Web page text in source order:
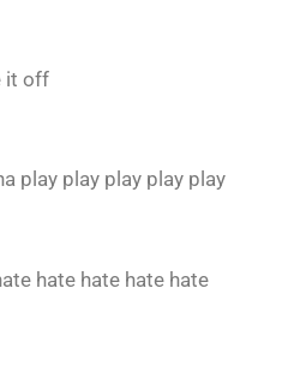
it off
play play play play play
hate hate hate hate